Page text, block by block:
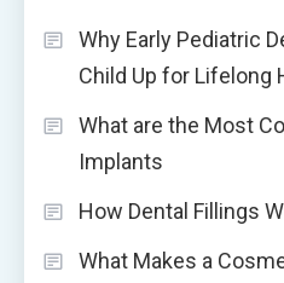
Why Early Pediatric
Child Up for Lifelong
What are the Most
Implants
How Dental Fillings
What Makes a